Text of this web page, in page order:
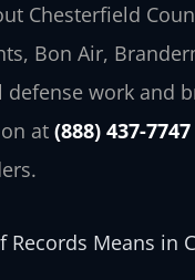
Chesterfield
Bon Air,
defense work and
at (888) 437-7747
Means in